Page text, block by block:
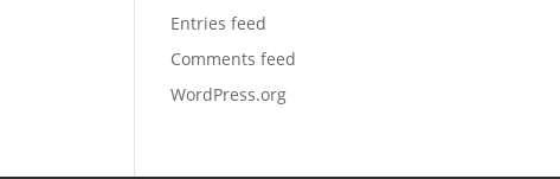
Entries feed
Comments feed
WordPress.org